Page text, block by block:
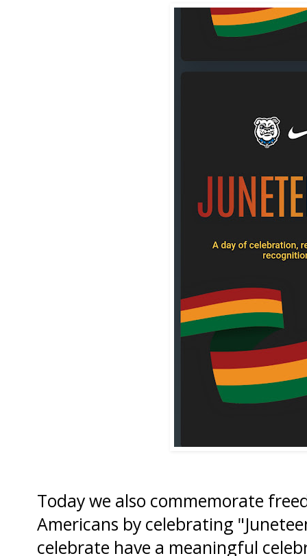
Today we also commemorate
Americans by celebrating
celebrate have a meaningful